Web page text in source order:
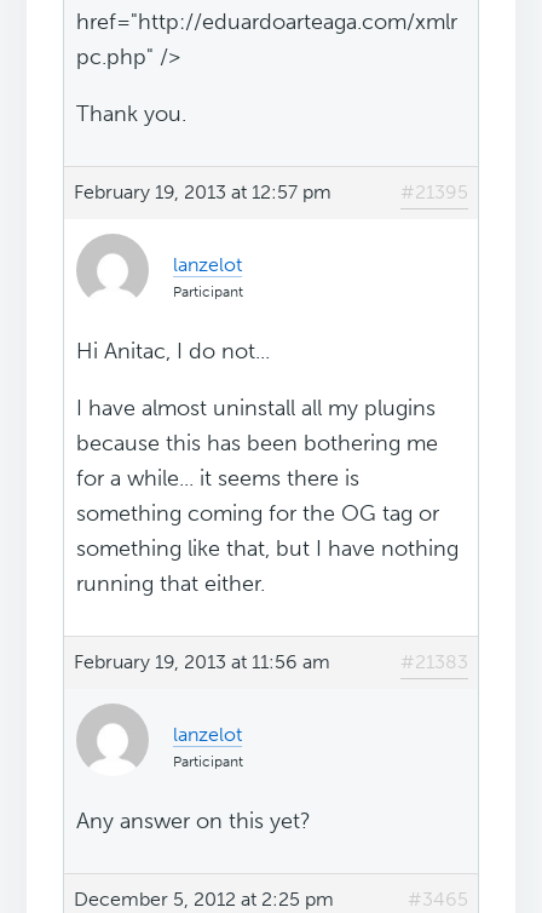
href="http://eduardoarteaga.com/xmlr
pc.php" />
Thank you.
February 19, 2013 at 12:57 pm #21395
lanzelot
Participant
Hi Anitac, I do not...
I have almost uninstall all my plugins
because this has been bothering me
for a while... it seems there is
something coming for the OG tag or
something like that, but I have nothing
running that either.
February 19, 2013 at 11:56 am #21383
lanzelot
Participant
Any answer on this yet?
December 5, 2012 at 2:25 pm #3465